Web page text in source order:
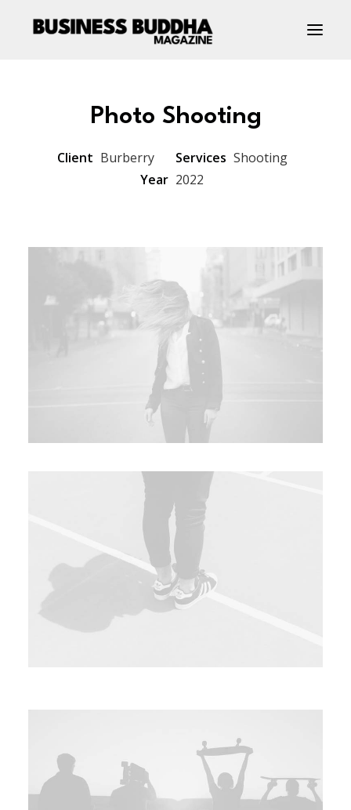
Photo Shooting
Client Burberry Services Shooting
Year 2022